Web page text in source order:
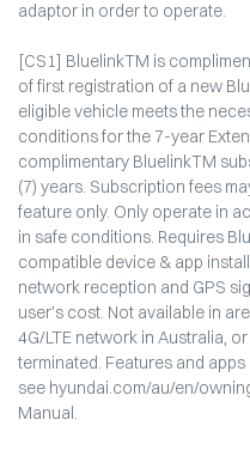
adaptor in order to operate.
[CS1] BluelinkTM is
of first registration of a new
eligible vehicle meets the
conditions for the 7-year
complimentary BluelinkTM
(7) years. Subscription fees
feature only. Only operate in
in safe conditions. Requires
compatible device & app
network reception and GPS
user’s cost. Not available in
4G/LTE network in Australia,
terminated. Features and
see hyundai.com/au/en/
Manual.